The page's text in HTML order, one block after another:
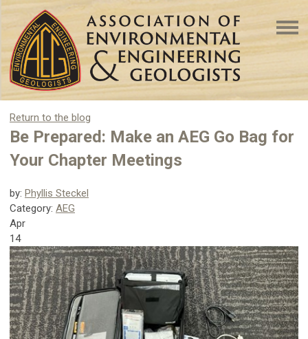
Return to the blog
Be Prepared: Make an AEG Go Bag for
Your Chapter Meetings
by: Phyllis Steckel
Category: AEG
Apr
14